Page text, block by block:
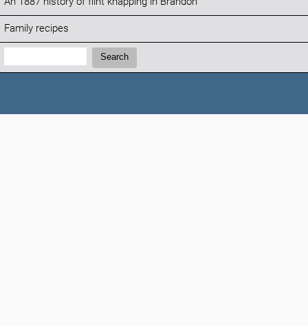
Family recipes
Search